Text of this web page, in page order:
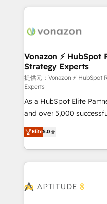
l'international, nous
delà d’une simple
➤ L’intégration de CRM
pour aligner les équipes
support client (data
audit et maintenance) ➤ La création de sites internet
de conversion qui
opportunités d'affaires ➤ La mise en place de
stratégies d'acquisition
inbound, automatisation
emailing) Informations clés : - 10 ans d'expérience -
100+ intégrations CRM
cumulées
Vonazon ⚡ HubSpot
Strategy Experts
提供元：Vonazon ⚡ HubSpot
Experts
As a HubSpot Elite
and over 5,000
Vonazon turns
measurable, scalable
enterprise-grade
builds scalable
Seamless CRM, CMS,
Elite5.0